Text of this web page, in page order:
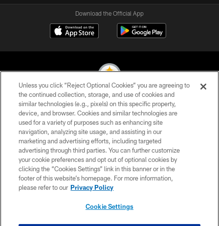
Download the Official App
© 2026 Pittsburgh Steelers. All Rights Reserved
PRIVACY POLICY
TERMS OF USE
ACCESSIBILITY
CONTACT US
SITE MAP
Unless you click “Reject Optional Cookies” you are agreeing to
the continued collection, storage, and use of cookies and
similar technologies (e.g., pixels) on this specific property,
device, and browser. Cookies and similar technologies are
used for a variety of purposes such as enhancing site
navigation, analyzing site usage, and assisting in our
marketing and advertising efforts, including targeted
advertising through third parties. You can further customize
your cookie preferences and opt out of optional cookies by
clicking the “Cookies Settings” link in this banner or in the
footer of this website’s homepage. For more information,
please refer to our Privacy Policy
Cookie Settings